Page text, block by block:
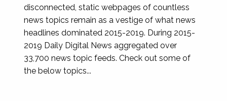
disconnected, static webpages of countless
news topics remain as a vestige of what news
headlines dominated 2015-2019. During 2015-
2019 Daily Digital News aggregated over
33,700 news topic feeds. Check out some of
the below topics...